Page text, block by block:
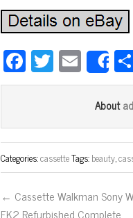
Fa
ce
ok
T
wi
er
E
m
ail
About
Categories:cassetteTags:beauty,
← Cassette Walkman Sony
FK2 Refurbished Complete